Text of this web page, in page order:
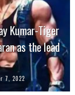
Kumar-Tiger
as the lead
7, 2022